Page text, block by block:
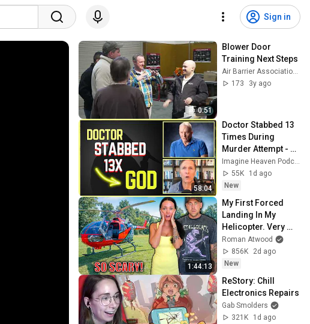
Sign in
0:51
Blower Door
Training Next Steps
Air Barrier Association of America
173
3y ago
58:04
Doctor Stabbed 13
Times During
Murder Attempt -
Then God Showed
Up | Near Death
Experience
Imagine Heaven Podcast with John Burke
55K
1d ago
New
1:44:13
My First Forced
Landing In My
Helicopter. Very
Scary Experience
But Everyone Is
Safe! Needs FIxed!
Roman Atwood
856K
2d ago
New
ReStory: Chill
Electronics Repairs
Gab Smolders
321K
1d ago